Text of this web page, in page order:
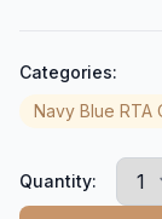
Categories:
Navy Blue RTA
Quantity: